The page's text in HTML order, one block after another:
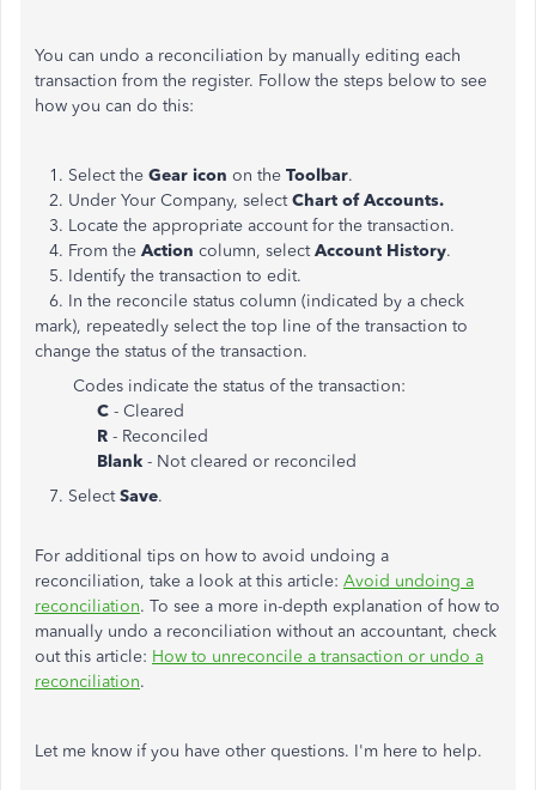
You can undo a reconciliation by manually editing each
transaction from the register. Follow the steps below to see
how you can do this:
1. Select the Gear icon on the Toolbar.
2. Under Your Company, selectChart of Accounts.
3. Locate the appropriate account for the transaction.
4. From the Action column, select Account History.
5. Identify the transaction to edit.
6. In the reconcile status column (indicated by a check
mark), repeatedly select the top line of the transaction to
change the status of the transaction.
Codes indicate the status of the transaction:
C - Cleared
R - Reconciled
Blank - Not cleared or reconciled
7. SelectSave.
For additional tips on how to avoid undoing a
reconciliation, take a look at this article: Avoid undoing a
reconciliation. To see a more in-depth explanation of how to
manually undo a reconciliation without an accountant, check
out this article: How to unreconcile a transaction or undo a
reconciliation.
Let me know if you have other questions. I'm here to help.